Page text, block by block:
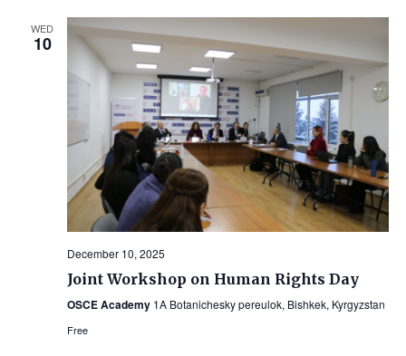
WED
10
December 10, 2025
Joint Workshop on Human Rights Day
OSCE Academy 1A Botanichesky pereulok, Bishkek, Kyrgyzstan
Free